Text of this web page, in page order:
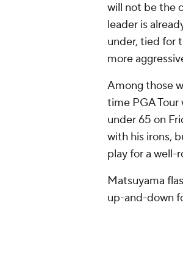
will not be the
leader is
under, tied for
more
Among those
time PGA
under 65 on
with his irons,
play for a well-
Matsuyama
up-and-down